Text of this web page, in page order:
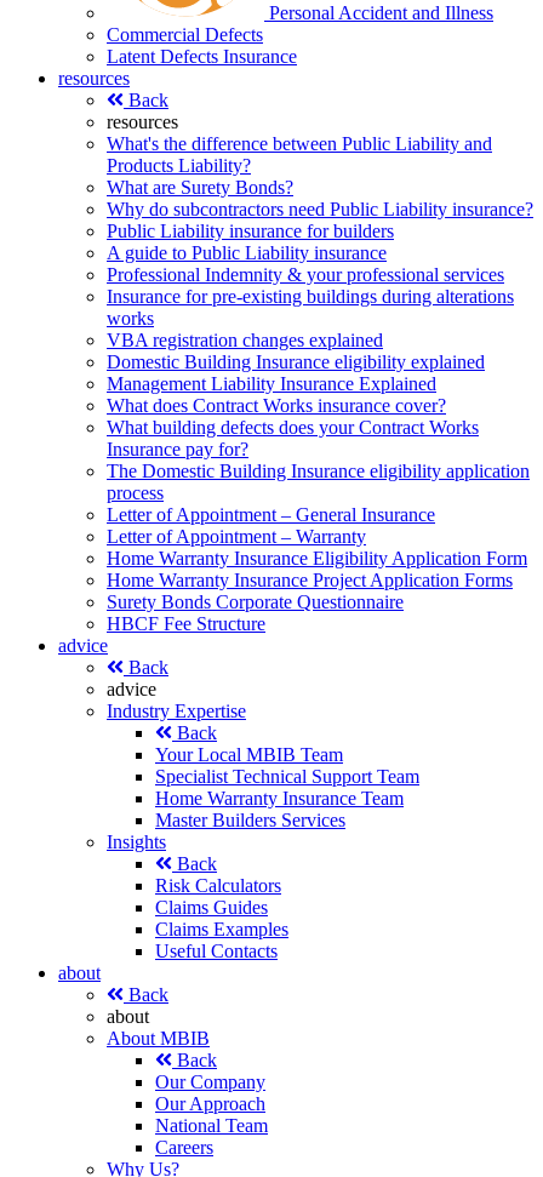
Personal Accident and Illness
Commercial Defects
Latent Defects Insurance
resources
Back
resources
What's the difference between Public Liability and
Products Liability?
What are Surety Bonds?
Why do subcontractors need Public Liability insurance?
Public Liability insurance for builders
A guide to Public Liability insurance
Professional Indemnity & your professional services
Insurance for pre-existing buildings during alterations
works
VBA registration changes explained
Domestic Building Insurance eligibility explained
Management Liability Insurance Explained
What does Contract Works insurance cover?
What building defects does your Contract Works
Insurance pay for?
The Domestic Building Insurance eligibility application
process
Letter of Appointment – General Insurance
Letter of Appointment – Warranty
Home Warranty Insurance Eligibility Application Form
Home Warranty Insurance Project Application Forms
Surety Bonds Corporate Questionnaire
HBCF Fee Structure
advice
Back
advice
Industry Expertise
Back
Your Local MBIB Team
Specialist Technical Support Team
Home Warranty Insurance Team
Master Builders Services
Insights
Back
Risk Calculators
Claims Guides
Claims Examples
Useful Contacts
about
Back
about
About MBIB
Back
Our Company
Our Approach
National Team
Careers
Why Us?